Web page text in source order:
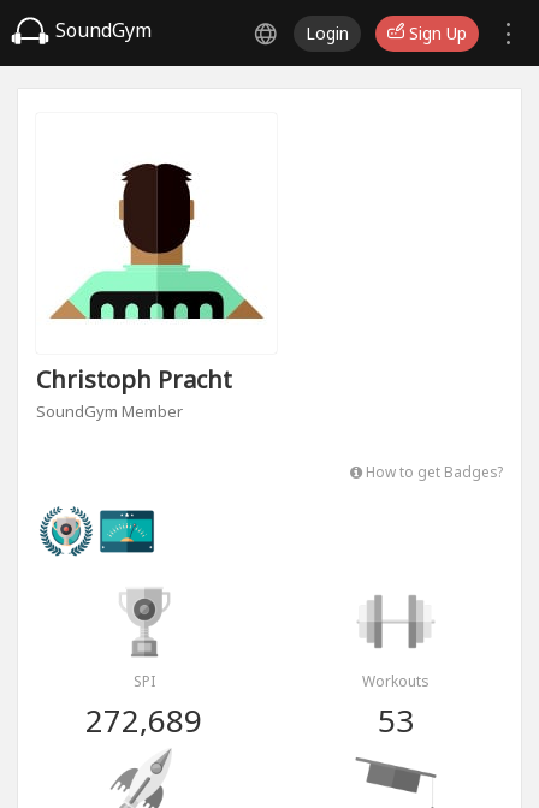
SoundGym Login Sign Up
Christoph Pracht
SoundGym Member
How to get Badges?
SPI
272,689
Workouts
53